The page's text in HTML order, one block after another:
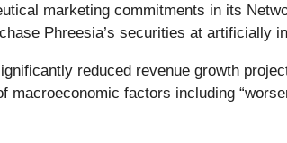
marketing commitments in its
Phreesia’s securities at artificially
reduced revenue growth
factors including